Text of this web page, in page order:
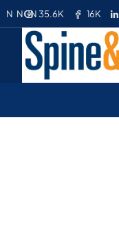
35.6K 16K
N NGN